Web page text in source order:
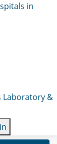
in
Laboratory &